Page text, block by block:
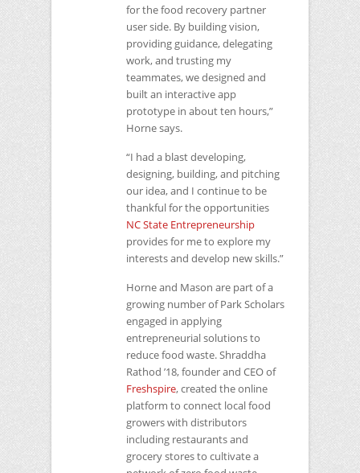
for the food recovery partner
user side. By building vision,
providing guidance, delegating
work, and trusting my
teammates, we designed and
built an interactive app
prototype in about ten hours,”
Horne says.
“I had a blast developing,
designing, building, and pitching
our idea, and I continue to be
thankful for the opportunities
NCState Entrepreneurship
provides for me to explore my
interests and develop new skills.”
Horne and Mason are part of a
growing number of Park Scholars
engaged in applying
entrepreneurial solutions to
reduce food waste. Shraddha
Rathod ’18, founder and CEOof
Freshspire, created the online
platform to connect local food
growers with distributors
including restaurants and
grocery stores to cultivate a